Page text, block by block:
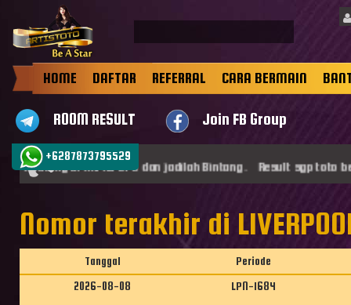
+6287873795529
HOME DAFTAR REFERRAL CARA BERMAIN
ROOM RESULT Join FB Group
datang di ARTISTOTO dan jadilah Bintang . Result sgp toto
Nomor terakhir di
Tanggal
Periode
2026-08-08
LPN-1684